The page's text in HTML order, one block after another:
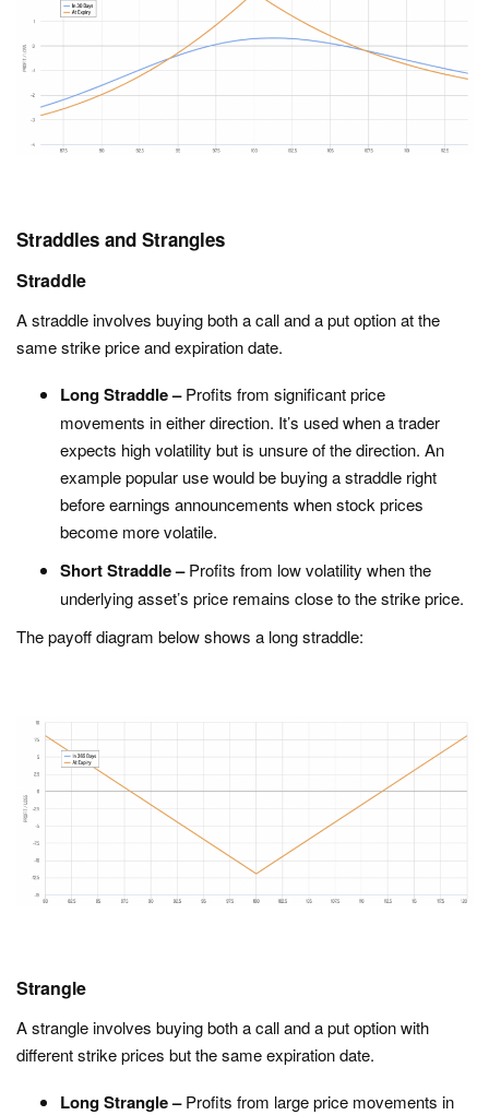
Straddles and Strangles
Straddle
A straddle involves buying both a call and a put option at the
same strike price and expiration date.
Long Straddle –Profits from significant price
movements in either direction. It’s used when a trader
expects high volatility but is unsure of the direction. An
example popular use would be buying a straddle right
before earnings announcements when stock prices
become more volatile.
Short Straddle –Profits from low volatility when the
underlying asset’s price remains close to the strike price.
The payoff diagram below shows a long straddle:
Strangle
A strangle involves buying both a call and a put option with
different strike prices but the same expiration date.
Long Strangle –Profits from large price movements in